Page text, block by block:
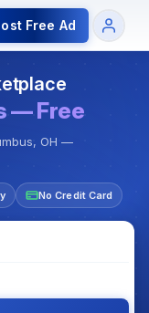
for Indian
Free Ad
— Free
OH —
No Credit Card